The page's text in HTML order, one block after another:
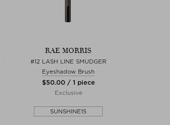
RAE MORRIS
#12 LASH LINE SMUDGER
Eyeshadow Brush
$‌50.00 / 1 piece
Exclusive
SUNSHINE15